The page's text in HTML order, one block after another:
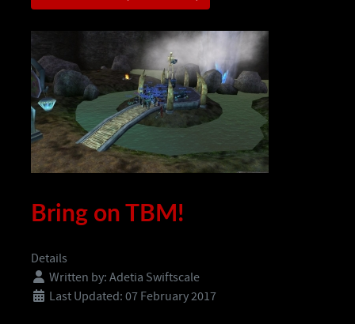
Bring on TBM!
Details
Written by: Adetia Swiftscale
Last Updated: 07 February 2017